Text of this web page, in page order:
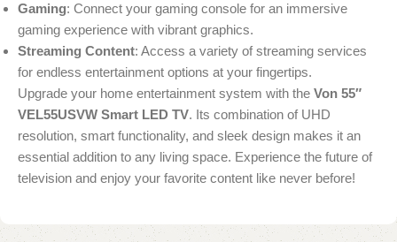
Gaming: Connect your gaming console for an immersive
gaming experience with vibrant graphics.
Streaming Content: Access a variety of streaming services
for endless entertainment options at your fingertips.
Upgrade your home entertainment system with the Von 55″
VEL55USVW Smart LED TV. Its combination of UHD
resolution, smart functionality, and sleek design makes it an
essential addition to any living space. Experience the future of
television and enjoy your favorite content like never before!